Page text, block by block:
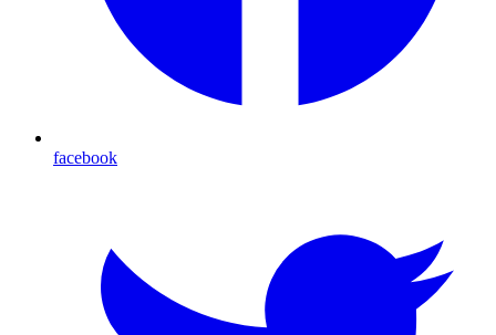
facebook